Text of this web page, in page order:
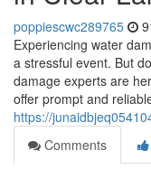
poppiescwc289765
Experiencing water
a stressful event. But
damage experts are
offer prompt and
https://
Comments